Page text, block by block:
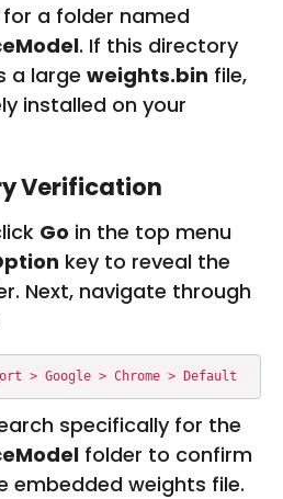
for a folder named
. If this directory
a large weights.bin file,
installed on your
Verification
Go in the top menu
key to reveal the
Next, navigate through
> Google > Chrome > Default
specifically for the
folder to confirm
embedded weights file.